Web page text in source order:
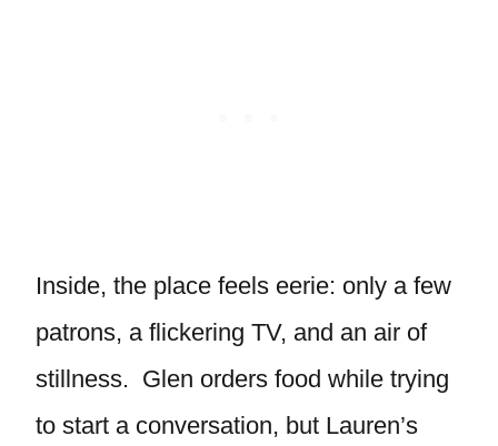
Inside, the place feels eerie: only a few
patrons, a flickering TV, and an air of
stillness. Glen orders food while trying
to start a conversation, but Lauren’s